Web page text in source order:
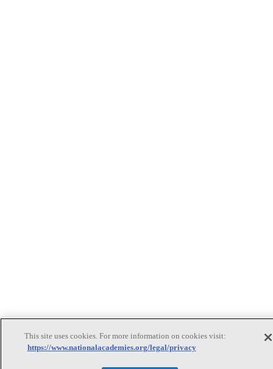
This site uses cookies. For more information on cookies visit:
https://www.nationalacademies.org/legal/privacy